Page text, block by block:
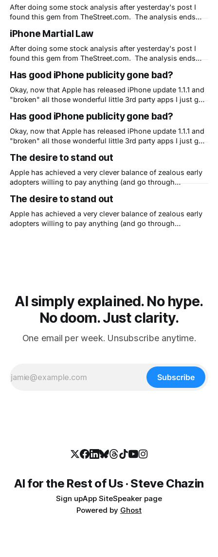
the marketing machine of Apple. You
After doing some stock analysis after yesterday's post I
found this gem from TheStreet.com. The analysis ends
doing themselves or anyone else any favors with their
strategy. And I agree that their strategy
iPhone Martial Law
After doing some stock analysis after yesterday's post I
found this gem from TheStreet.com. The analysis ends
doing themselves or anyone else any favors with their
strategy. And I agree that their strategy
Has good iPhone publicity gone bad?
Okay, now that Apple has released iPhone update 1.1.1 and
"broken" all those wonderful little 3rd party apps I just got
now shooting themselves in the foot? You see, I
understand that they need to
Has good iPhone publicity gone bad?
Okay, now that Apple has released iPhone update 1.1.1 and
"broken" all those wonderful little 3rd party apps I just got
now shooting themselves in the foot? You see, I
understand that they need to
The desire to stand out
Apple has achieved a very clever balance of zealous early
adopters willing to pay anything (and go through
Apple's stuff - witness the iPhone craze - AND they've
figured out how to get the late majority to
The desire to stand out
Apple has achieved a very clever balance of zealous early
adopters willing to pay anything (and go through
AI simply explained. No hype.
No doom. Just clarity.
One email per week. Unsubscribe anytime.
Subscribe
AI for the Rest of Us · Steve Chazin
Sign upApp SiteSpeaker page
Powered by Ghost